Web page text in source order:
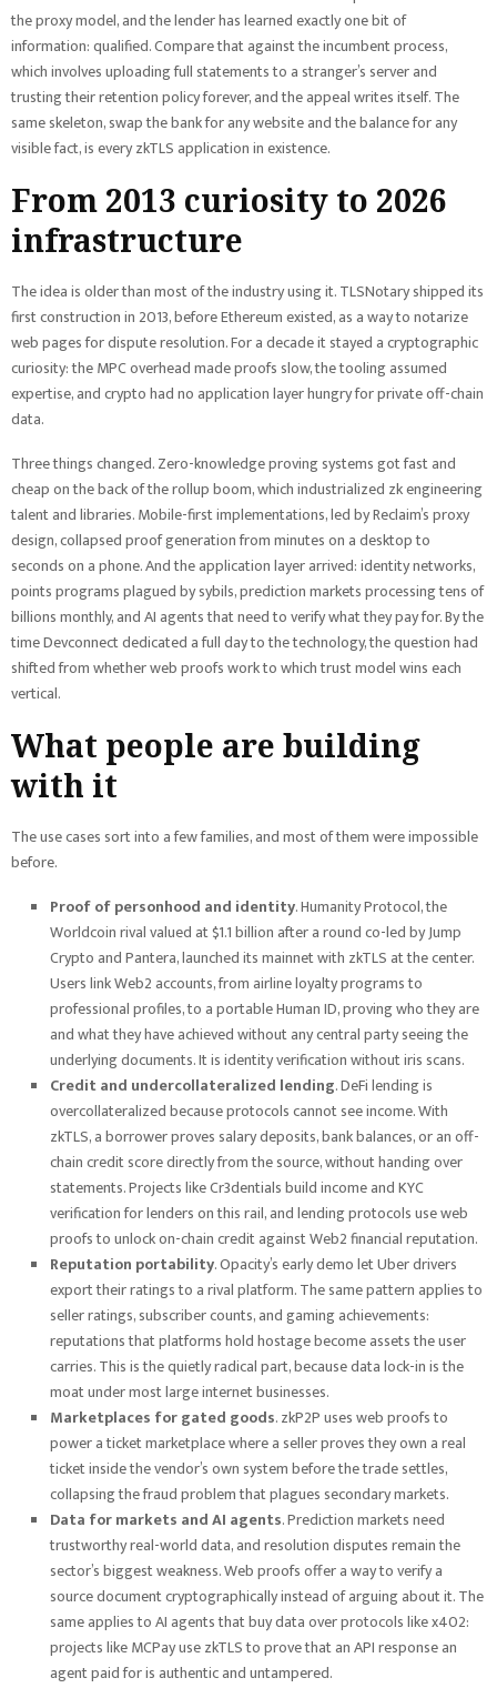
the proxy model, and the lender has learned exactly one bit of
information: qualified. Compare that against the incumbent process,
which involves uploading full statements to a stranger’s server and
trusting their retention policy forever, and the appeal writes itself. The
same skeleton, swap the bank for any website and the balance for any
visible fact, is every zkTLS application in existence.
From 2013 curiosity to 2026
infrastructure
The idea is older than most of the industry using it. TLSNotary shipped its
first construction in 2013, before Ethereum existed, as a way to notarize
web pages for dispute resolution. For a decade it stayed a cryptographic
curiosity: the MPC overhead made proofs slow, the tooling assumed
expertise, and crypto had no application layer hungry for private off-chain
data.
Three things changed. Zero-knowledge proving systems got fast and
cheap on the back of the rollup boom, which industrialized zk engineering
talent and libraries. Mobile-first implementations, led by Reclaim’s proxy
design, collapsed proof generation from minutes on a desktop to
seconds on a phone. And the application layer arrived: identity networks,
points programs plagued by sybils, prediction markets processing tens of
billions monthly, and AI agents that need to verify what they pay for. By the
time Devconnect dedicated a full day to the technology, the question had
shifted from whether web proofs work to which trust model wins each
vertical.
What people are building
with it
The use cases sort into a few families, and most of them were impossible
before.
Proof of personhood and identity. Humanity Protocol, the
Worldcoin rival valued at $1.1 billion after a round co-led by Jump
Crypto and Pantera, launched its mainnet with zkTLS at the center.
Users link Web2 accounts, from airline loyalty programs to
professional profiles, to a portable Human ID, proving who they are
and what they have achieved without any central party seeing the
underlying documents. It is identity verification without iris scans.
Credit and undercollateralized lending. DeFi lending is
overcollateralized because protocols cannot see income. With
zkTLS, a borrower proves salary deposits, bank balances, or an off-
chain credit score directly from the source, without handing over
statements. Projects like Cr3dentials build income and KYC
verification for lenders on this rail, and lending protocols use web
proofs to unlock on-chain credit against Web2 financial reputation.
Reputation portability. Opacity’s early demo let Uber drivers
export their ratings to a rival platform. The same pattern applies to
seller ratings, subscriber counts, and gaming achievements:
reputations that platforms hold hostage become assets the user
carries. This is the quietly radical part, because data lock-in is the
moat under most large internet businesses.
Marketplaces for gated goods. zkP2P uses web proofs to
power a ticket marketplace where a seller proves they own a real
ticket inside the vendor’s own system before the trade settles,
collapsing the fraud problem that plagues secondary markets.
Data for markets and AI agents. Prediction markets need
trustworthy real-world data, and resolution disputes remain the
sector’s biggest weakness. Web proofs offer a way to verify a
source document cryptographically instead of arguing about it. The
same applies to AI agents that buy data over protocols like x402:
projects like MCPay use zkTLS to prove that an API response an
agent paid for is authentic and untampered.